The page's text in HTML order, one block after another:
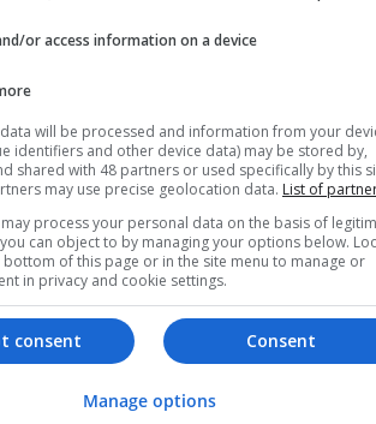
We dont have any jobs
moment. You can
and we will email you
Start a new
Want new jobs emailed to you?
or access information on a device
will be processed and information from your
identifiers and other device data) may be stored by,
shared with 48 partners or used specifically by this
may use precise geolocation data. List of
process your personal data on the basis of
can object to by managing your options below.
of this page or in the site menu to manage or
in privacy and cookie settings.
Consent
consent
Manage options